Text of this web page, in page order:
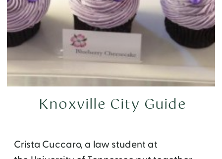
Crista Cuccaro, a law student at
Knoxville City Guide